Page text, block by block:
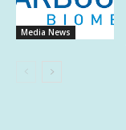
Media News